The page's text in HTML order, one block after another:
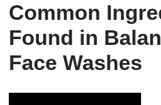
Common
Found in
Face Washes